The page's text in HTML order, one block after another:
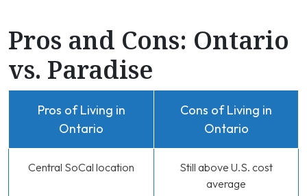
Pros and Cons: Ontario
vs. Paradise
Pros of Living in
Ontario
Cons of Living in
Ontario
Central SoCal location
Still above U.S. cost
average